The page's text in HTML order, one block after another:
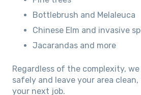
Bottlebrush and Melaleuca
Chinese Elm and invasive
Jacarandas and more
Regardless of the complexity,
safely and leave your area
your next job.